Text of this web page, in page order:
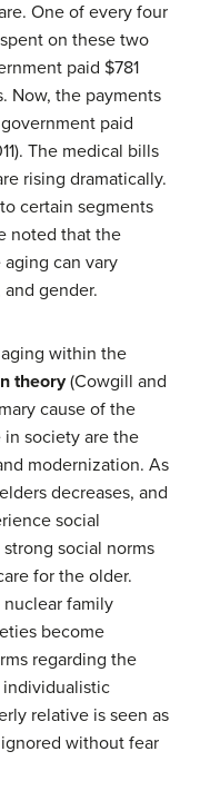
One of every four
on these two
paid $781
Now, the payments
paid
The medical bills
rising dramatically.
certain segments
noted that the
can vary
gender.
within the
theory(Cowgill and
cause of the
society are the
modernization. As
decreases, and
social
social norms
for the older.
family
become
regarding the
individualistic
relative is seen as
without fear